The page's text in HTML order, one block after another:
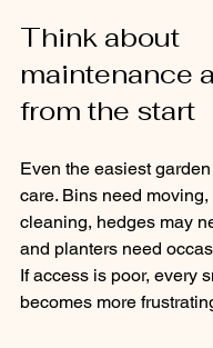
Think about
maintenance
from the start
Even the easiest
care. Bins need
cleaning, hedges may
and planters need
If access is poor, every
becomes more